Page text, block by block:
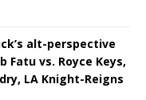
alt-perspective
Fatu vs. Royce Keys,
LA Knight-Reigns